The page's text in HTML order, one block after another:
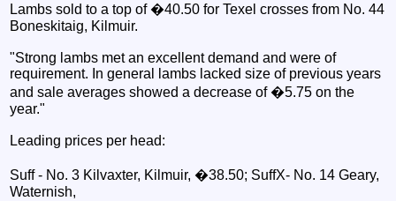
Lambs sold to a top of �40.50 for Texel crosses from No. 44
Boneskitaig, Kilmuir.
"Strong lambs met an excellent demand and were of
requirement. In general lambs lacked size of previous years
and sale averages showed a decrease of �5.75 on the
year."
Leading prices per head:
Suff - No. 3 Kilvaxter, Kilmuir, �38.50; SuffX- No. 14 Geary,
Waternish,